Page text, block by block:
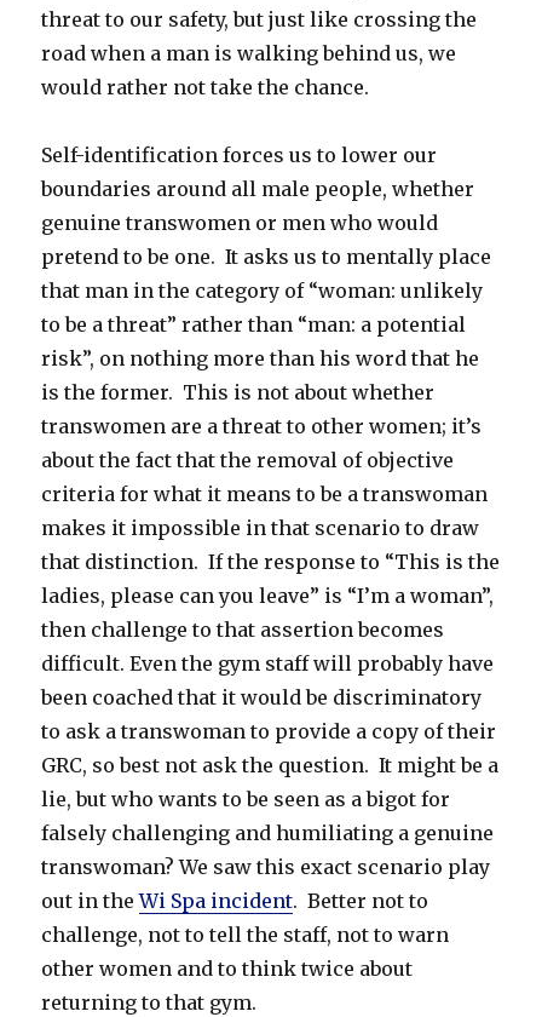
threat to our safety, but just like crossing the
road when a man is walking behind us, we
would rather not take the chance.
Self-identification forces us to lower our
boundaries around all male people, whether
genuine transwomen or men who would
pretend to be one. It asks us to mentally place
that man in the category of “woman: unlikely
to be a threat” rather than “man: a potential
risk”, on nothing more than his word that he
is the former. This is not about whether
transwomen are a threat to other women; it’s
about the fact that the removal of objective
criteria for what it means to be a transwoman
makes it impossible in that scenario to draw
that distinction. If the response to “This is the
ladies, please can you leave” is “I’m a woman”,
then challenge to that assertion becomes
difficult. Even the gym staff will probably have
been coached that it would be discriminatory
to ask a transwoman to provide a copy of their
GRC, so best not ask the question. It might be a
lie, but who wants to be seen as a bigot for
falsely challenging and humiliating a genuine
transwoman? We saw this exact scenario play
out in theWi Spa incident. Better not to
challenge, not to tell the staff, not to warn
other women and to think twice about
returning to that gym.